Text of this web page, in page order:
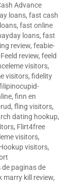
Advance
loans, fast cash
, fast online
loans, fast
review, feabie-
Feeld review, feeld
visitors,
visitors, fidelity
, finn en
, fling visitors,
dating hookup,
, Flirt4free
visitors,
visitors,
paginas de
marry kill review,